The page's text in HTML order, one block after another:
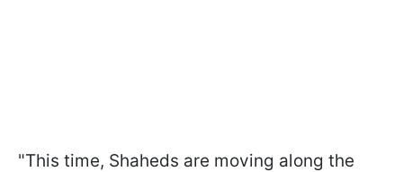
"This time, Shaheds are moving along the